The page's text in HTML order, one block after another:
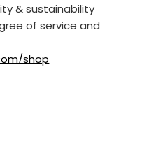
& sustainability
of service and
shop